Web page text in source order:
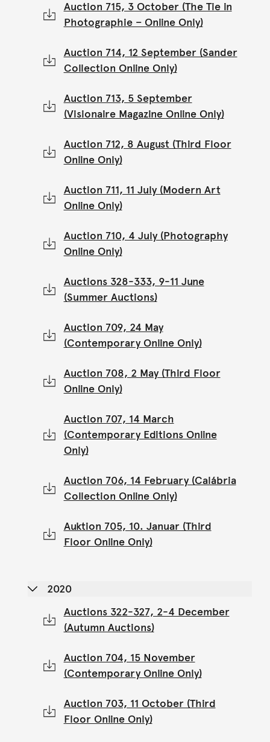
Auction 715, 3 October (The Tie in
Photographie – Online Only)
Auction 714, 12 September (Sander
Collection Online Only)
Auction 713, 5 September
(Visionaire Magazine Online Only)
Auction 712, 8 August (Third Floor
Online Only)
Auction 711, 11 July (Modern Art
Online Only)
Auction 710, 4 July (Photography
Online Only)
Auctions 328-333, 9-11 June
(Summer Auctions)
Auction 709, 24 May
(Contemporary Online Only)
Auction 708, 2 May (Third Floor
Online Only)
Auction 707, 14 March
(Contemporary Editions Online
Only)
Auction 706, 14 February (Calábria
Collection Online Only)
Auktion 705, 10. Januar (Third
Floor Online Only)
2020
Auctions 322-327, 2-4 December
(Autumn Auctions)
Auction 704, 15 November
(Contemporary Online Only)
Auction 703, 11 October (Third
Floor Online Only)